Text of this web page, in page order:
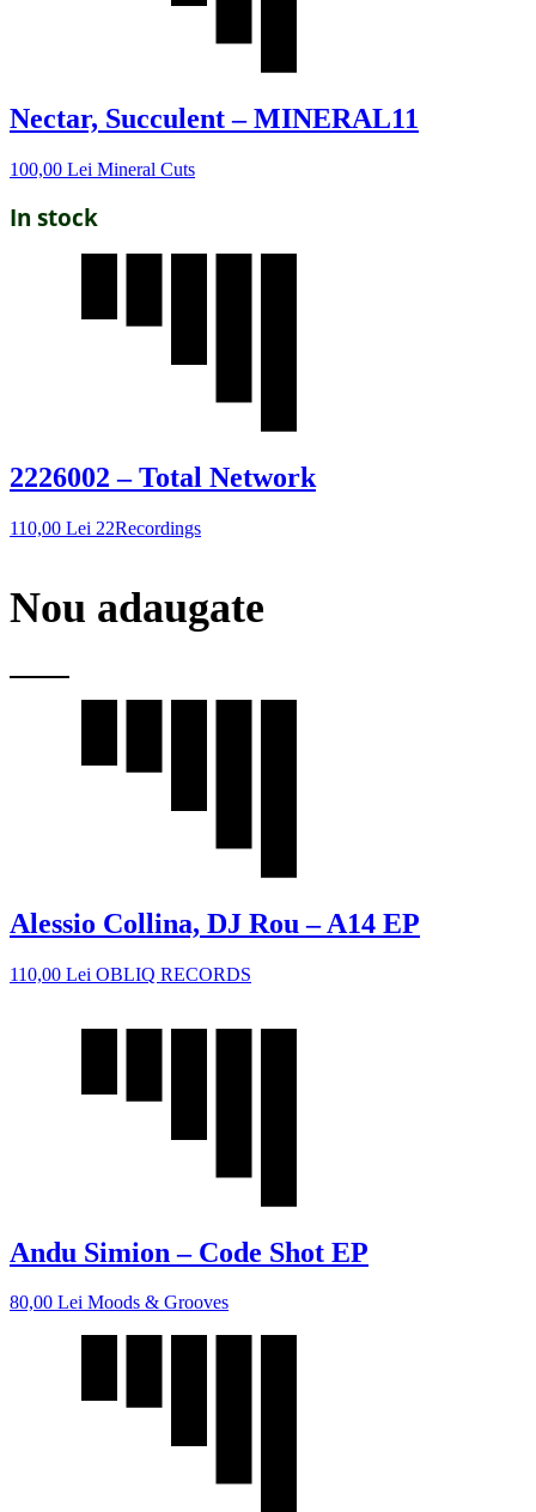
Nectar, Succulent – MINERAL11
100,00 Lei Mineral Cuts
In stock
2226002 – Total Network
110,00 Lei 22Recordings
Nou adaugate
Alessio Collina, DJ Rou – A14 EP
110,00 Lei OBLIQ RECORDS
Andu Simion – Code Shot EP
80,00 Lei Moods & Grooves